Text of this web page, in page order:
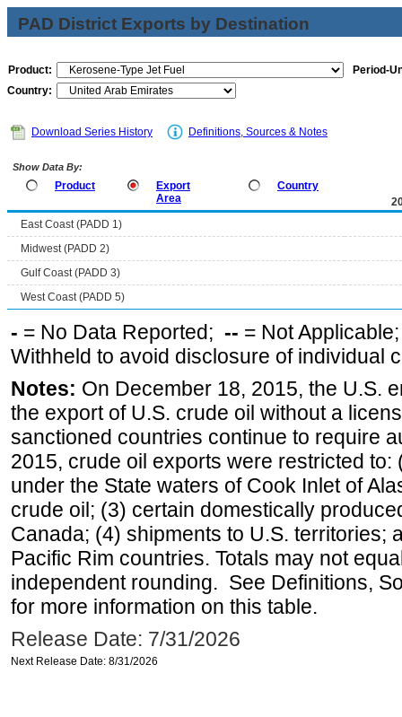
PAD District Exports by Destination
Product:
Period-
Country:
Download Series History Definitions, Sources & Notes
Show Data By:
Product
Export
Area
Country
East Coast (PADD 1)
Midwest (PADD 2)
Gulf Coast (PADD 3)
West Coast (PADD 5)
- = No Data Reported; -- = Not
Withheld to avoid disclosure of individual
Notes: On December 18, 2015, the U.S.
the export of U.S. crude oil without a
sanctioned countries continue to require
2015, crude oil exports were restricted
under the State waters of Cook Inlet of
crude oil; (3) certain domestically
Canada; (4) shipments to U.S. territories;
Pacific Rim countries. Totals may not
independent rounding. See Definitions,
for more information on this table.
Release Date: 7/31/2026
Next Release Date: 8/31/2026